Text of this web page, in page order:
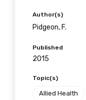
Author(s)
Pidgeon, F.
Published
2015
Topic(s)
Allied Health